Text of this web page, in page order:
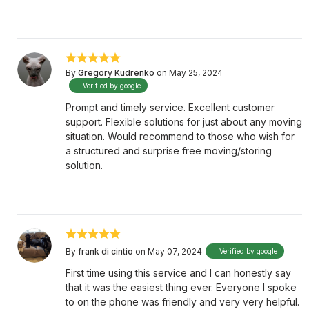
By Gregory Kudrenko on May 25, 2024
Verified by google
Prompt and timely service. Excellent customer
support. Flexible solutions for just about any moving
situation. Would recommend to those who wish for
a structured and surprise free moving/storing
solution.
By frank di cintio on May 07, 2024 Verified by google
First time using this service and I can honestly say
that it was the easiest thing ever. Everyone I spoke
to on the phone was friendly and very very helpful.